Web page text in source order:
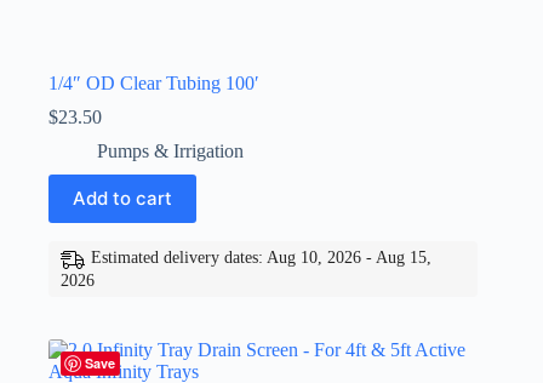
1/4″ OD Clear Tubing 100′
$23.50
Pumps & Irrigation
Add to cart
Estimated delivery dates: Aug 10, 2026 - Aug 15,
2026
Save